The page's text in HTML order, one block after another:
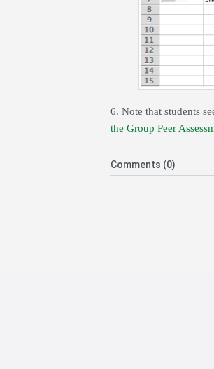
6. Note that students
the Group Peer
Comments (0)